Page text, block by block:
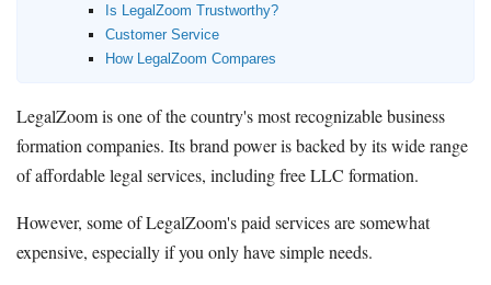
Is LegalZoom Trustworthy?
Customer Service
How LegalZoom Compares
LegalZoom is one of the country's most recognizable business
formation companies. Its brand power is backed by its wide range
of affordable legal services, including free LLC formation.
However, some of LegalZoom's paid services are somewhat
expensive, especially if you only have simple needs.